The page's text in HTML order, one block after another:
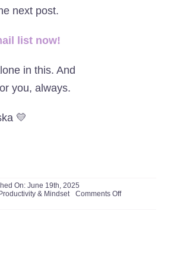
next post.
list now!
in this. And
you, always.
💛
On: June 19th, 2025
Productivity & Mindset Comments Offon